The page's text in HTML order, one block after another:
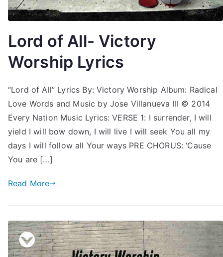
Lord of All- Victory
Worship Lyrics
“Lord of All” Lyrics By: Victory Worship Album: Radical
Love Words and Music by Jose Villanueva III © 2014
Every Nation Music Lyrics: VERSE 1: I surrender, I will
yield I will bow down, I will live I will seek You all my
days I will follow all Your ways PRE CHORUS: ‘Cause
You are […]
Read More